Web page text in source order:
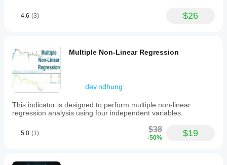
4.6 (3) $26
Multiple Non-Linear Regression
dev.ndhung
This indicator is designed to perform multiple non-linear
regression analysis using four independent variables.
5.0 (1) $38
-50% $19